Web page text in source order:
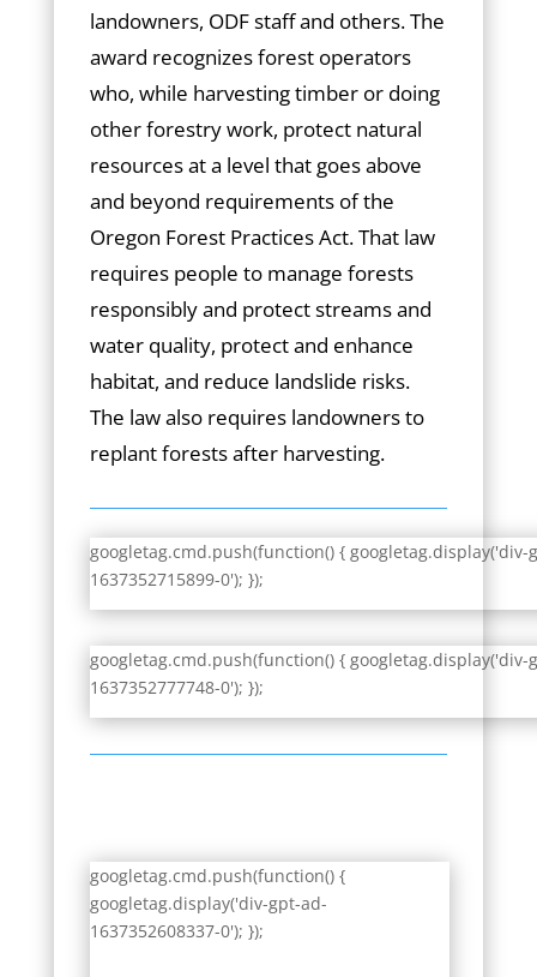
landowners, ODF staff and others. The
award recognizes forest operators
who, while harvesting timber or doing
other forestry work, protect natural
resources at a level that goes above
and beyond requirements of the
Oregon Forest Practices Act. That law
requires people to manage forests
responsibly and protect streams and
water quality, protect and enhance
habitat, and reduce landslide risks.
The law also requires landowners to
replant forests after harvesting.
googletag.cmd.push(function() { googletag.display('div-
1637352715899-0'); });
googletag.cmd.push(function() { googletag.display('div-
1637352777748-0'); });
googletag.cmd.push(function() {
googletag.display('div-gpt-ad-
1637352608337-0'); });